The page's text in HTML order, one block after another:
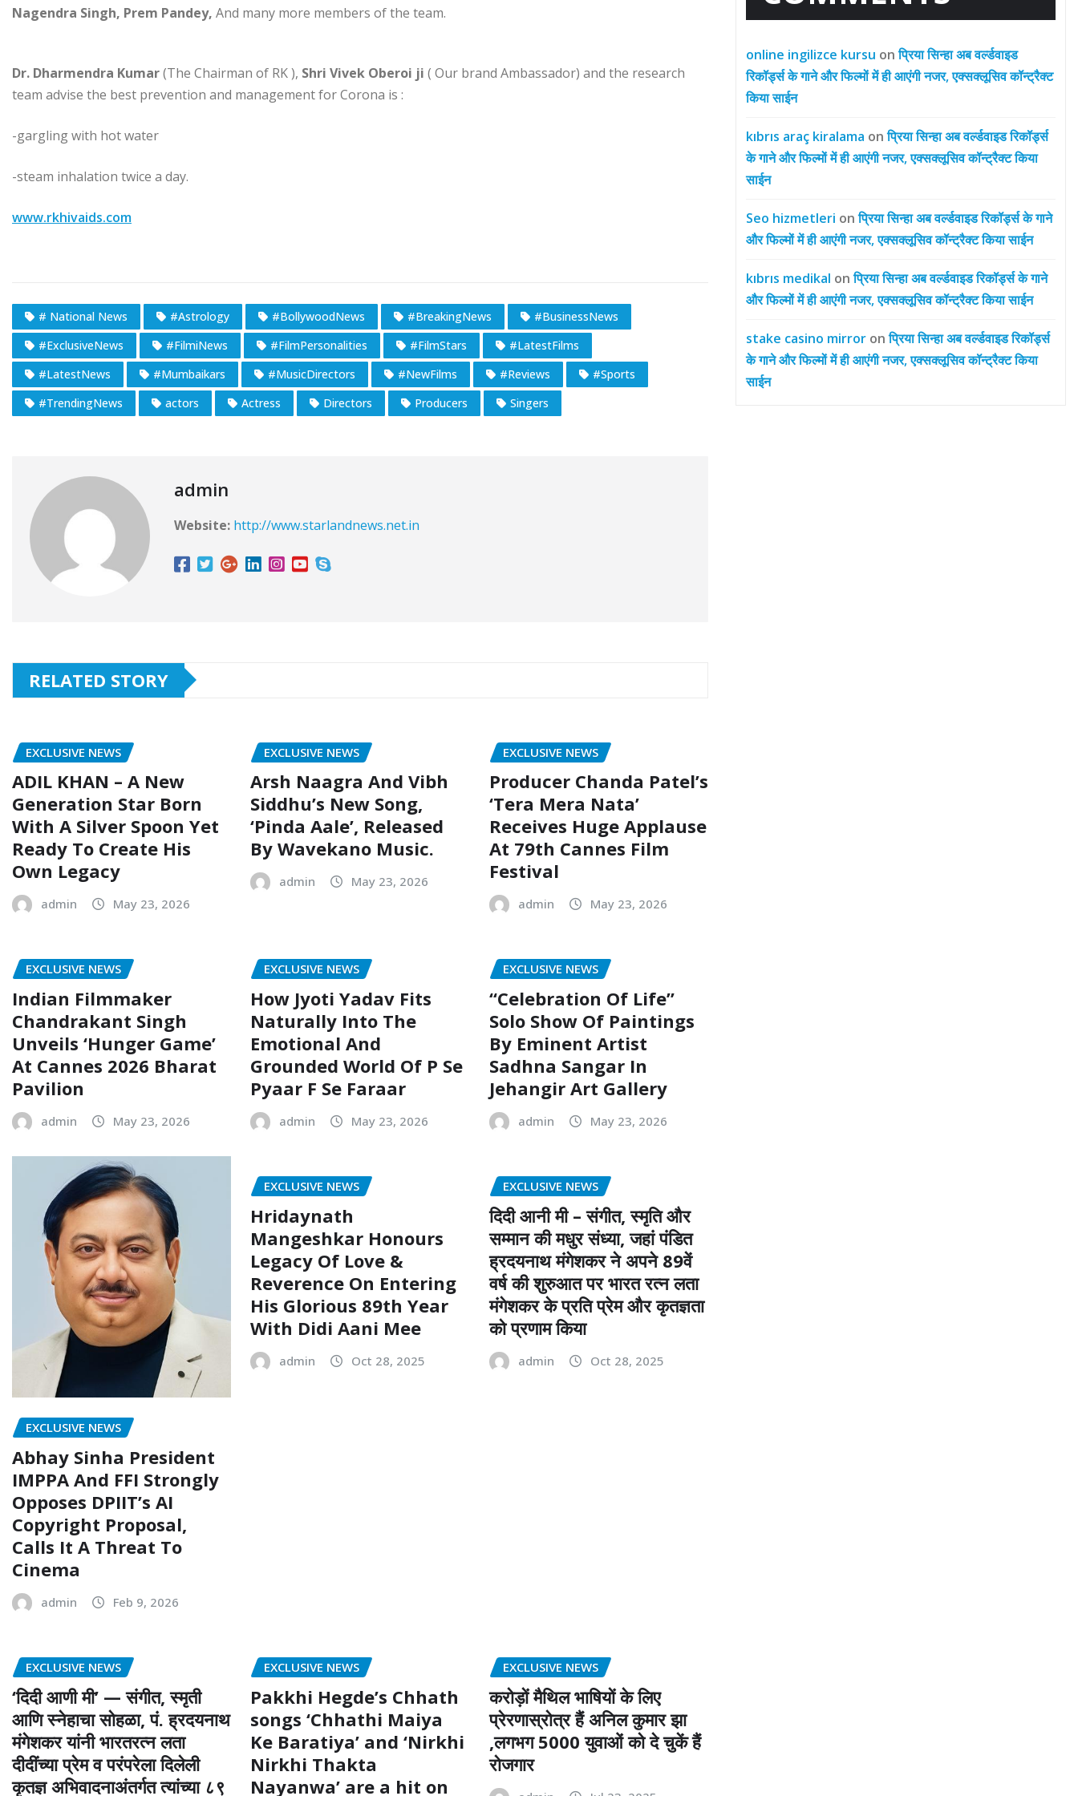
Nagendra Singh, Prem Pandey, And many more members of the team.
Dr. Dharmendra Kumar(The Chairman of RK ), Shri Vivek Oberoi ji ( Our brand Ambassador) and the research
team advise the best prevention and management for Corona is :
-gargling with hot water
-steam inhalation twice a day.
www.rkhivaids.com
# National News #Astrology #BollywoodNews #BreakingNews
#BusinessNews
#ExclusiveNews
#FilmiNews #FilmPersonalities #FilmStars
#LatestFilms
#LatestNews
#Mumbaikars #MusicDirectors #NewFilms #Reviews
#Sports
#TrendingNews
actors Actress Directors Producers Singers
admin
Website: http://www.starlandnews.net.in
RELATED STORY
EXCLUSIVE NEWS
ADIL KHAN – A New
Generation Star Born
With A Silver Spoon Yet
Ready To Create His
Own Legacy
admin May 23, 2026
EXCLUSIVE NEWS
Arsh Naagra And Vibh
Siddhu’s New Song,
‘Pinda Aale’, Released
By Wavekano Music.
admin May 23, 2026
EXCLUSIVE NEWS
Producer Chanda Patel’s
‘Tera Mera Nata’
Receives Huge Applause
At 79th Cannes Film
Festival
admin May 23, 2026
EXCLUSIVE NEWS
Indian Filmmaker
Chandrakant Singh
Unveils ‘Hunger Game’
At Cannes 2026 Bharat
Pavilion
admin May 23, 2026
EXCLUSIVE NEWS
How Jyoti Yadav Fits
Naturally Into The
Emotional And
Grounded World Of P Se
Pyaar F Se Faraar
admin May 23, 2026
EXCLUSIVE NEWS
“Celebration Of Life”
Solo Show Of Paintings
By Eminent Artist
Sadhna Sangar In
Jehangir Art Gallery
admin May 23, 2026
EXCLUSIVE NEWS
Abhay Sinha President
IMPPA And FFI Strongly
Opposes DPIIT’s AI
Copyright Proposal,
Calls It A Threat To
Cinema
admin Feb 9, 2026
EXCLUSIVE NEWS
Hridaynath
Mangeshkar Honours
Legacy Of Love &
Reverence On Entering
His Glorious 89th Year
With Didi Aani Mee
admin Oct 28, 2025
EXCLUSIVE NEWS
दिदी आनी मी – संगीत, स्मृति और
सम्मान की मधुर संध्या, जहां पंडित
ह्रदयनाथ मंगेशकर ने अपने 89वें
वर्ष की शुरुआत पर भारत रत्न लता
मंगेशकर के प्रति प्रेम और कृतज्ञता
को प्रणाम किया
admin Oct 28, 2025
EXCLUSIVE NEWS
‘दिदी आणी मी’ — संगीत, स्मृती
आणि स्नेहाचा सोहळा, पं. ह्रदयनाथ
मंगेशकर यांनी भारतरत्न लता
दीदींच्या प्रेम व परंपरेला दिलेली
कृतज्ञ अभिवादनाअंतर्गत त्यांच्या ८९
EXCLUSIVE NEWS
Pakkhi Hegde’s Chhath
songs ‘Chhathi Maiya
Ke Baratiya’ and ‘Nirkhi
Nirkhi Thakta
Nayanwa’ are a hit on
EXCLUSIVE NEWS
करोड़ों मैथिल भाषियों के लिए
प्रेरणास्रोत्र हैं अनिल कुमार झा
,लगभग 5000 युवाओं को दे चुकें हैं
रोजगार
online ingilizce kursu onप्रिया सिन्हा अब वर्ल्डवाइड
रिकॉर्ड्स के गाने और फिल्मों में ही आएंगी नजर, एक्सक्लूसिव कॉन्ट्रैक्ट
किया साईन
kıbrıs araç kiralama onप्रिया सिन्हा अब वर्ल्डवाइड रिकॉर्ड्स
के गाने और फिल्मों में ही आएंगी नजर, एक्सक्लूसिव कॉन्ट्रैक्ट किया
साईन
Seo hizmetleri onप्रिया सिन्हा अब वर्ल्डवाइड रिकॉर्ड्स के गाने
और फिल्मों में ही आएंगी नजर, एक्सक्लूसिव कॉन्ट्रैक्ट किया साईन
kıbrıs medikal onप्रिया सिन्हा अब वर्ल्डवाइड रिकॉर्ड्स के गाने
और फिल्मों में ही आएंगी नजर, एक्सक्लूसिव कॉन्ट्रैक्ट किया साईन
stake casino mirror onप्रिया सिन्हा अब वर्ल्डवाइड रिकॉर्ड्स
के गाने और फिल्मों में ही आएंगी नजर, एक्सक्लूसिव कॉन्ट्रैक्ट किया
साईन